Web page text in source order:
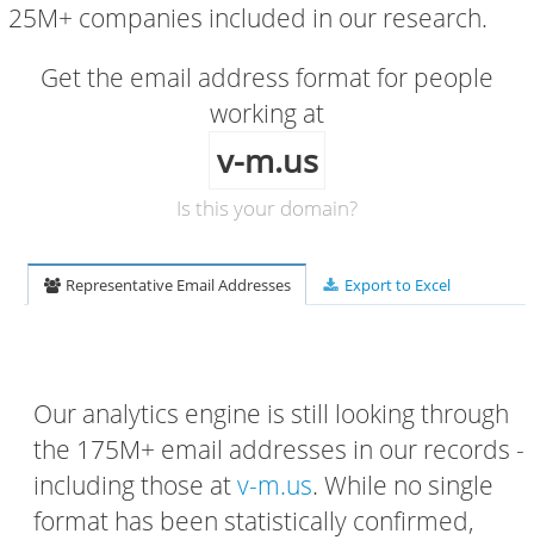
25M+ companies included in our research.
Get the email address format for people
working at
v-m.us
Is this your domain?
Representative Email Addresses Export to Excel
Our analytics engine is still looking through
the 175M+ email addresses in our records -
including those atv-m.us. While no single
format has been statistically confirmed,